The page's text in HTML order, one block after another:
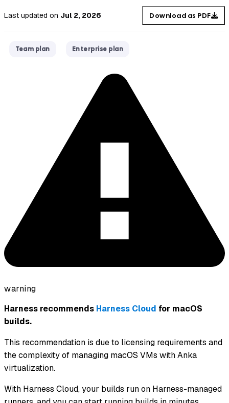
Last updated on Jul 2, 2026 Download as PDF
Team plan Enterprise plan
warning
Harness recommends Harness Cloud for macOS
builds.
This recommendation is due to licensing requirements and
the complexity of managing macOS VMs with Anka
virtualization.
With Harness Cloud, your builds run on Harness-managed